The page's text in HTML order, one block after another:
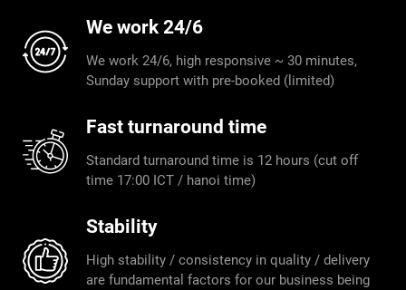
We work 24/6
We work 24/6, high responsive ~ 30 minutes,
Sunday support with pre-booked (limited)
Fast turnaround time
Standard turnaround time is 12 hours (cut off
time 17:00 ICT / hanoi time)
Stability
High stability / consistency in quality / delivery
are fundamental factors for our business being